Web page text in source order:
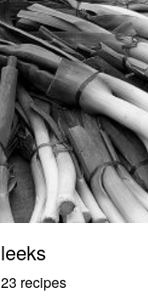
leeks
23 recipes